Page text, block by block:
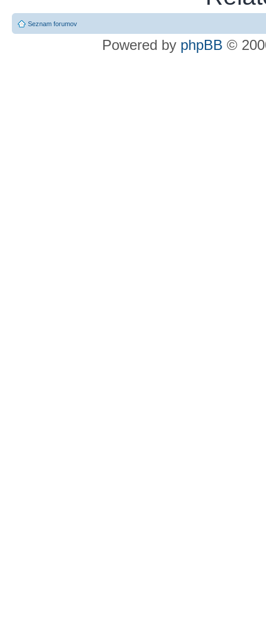
Seznam forumov
Powered by phpBB ©